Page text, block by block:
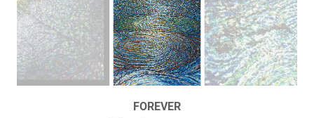
SYNERGY